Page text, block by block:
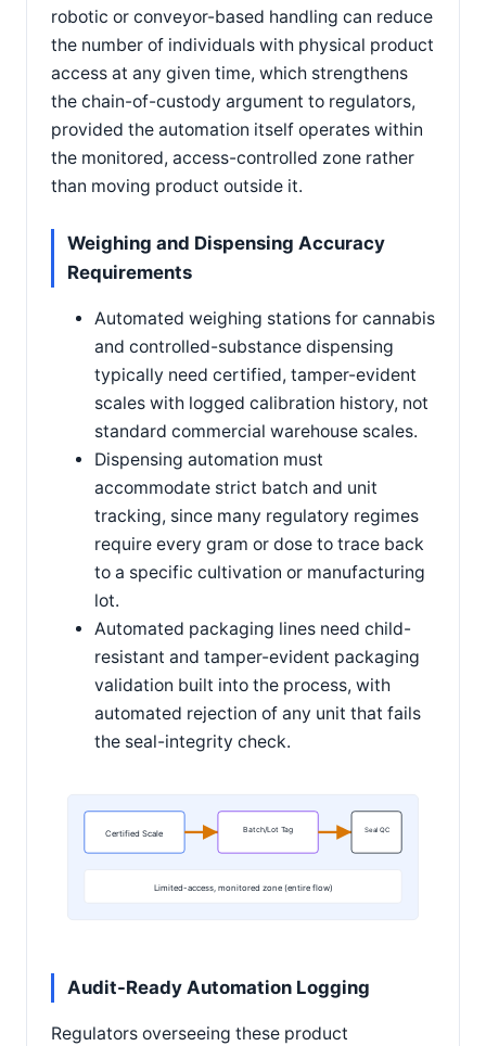
robotic or conveyor-based handling can reduce
the number of individuals with physical product
access at any given time, which strengthens
the chain-of-custody argument to regulators,
provided the automation itself operates within
the monitored, access-controlled zone rather
than moving product outside it.
Weighing and Dispensing Accuracy
Requirements
Automated weighing stations for cannabis
and controlled-substance dispensing
typically need certified, tamper-evident
scales with logged calibration history, not
standard commercial warehouse scales.
Dispensing automation must
accommodate strict batch and unit
tracking, since many regulatory regimes
require every gram or dose to trace back
to a specific cultivation or manufacturing
lot.
Automated packaging lines need child-
resistant and tamper-evident packaging
validation built into the process, with
automated rejection of any unit that fails
the seal-integrity check.
Certified Scale Batch/Lot Tag Seal QC
Limited-access, monitored zone (entire flow)
Audit-Ready Automation Logging
Regulators overseeing these product